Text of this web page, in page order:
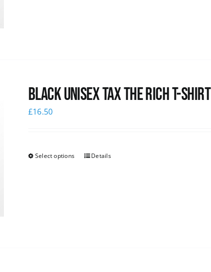
Black UNISEX Tax the Rich T-Shirt
£16.50
Select options Details